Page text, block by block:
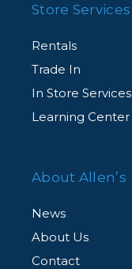
Store Services
Rentals
Trade In
In Store Services
Learning Center
About Allen’s
News
About Us
Contact